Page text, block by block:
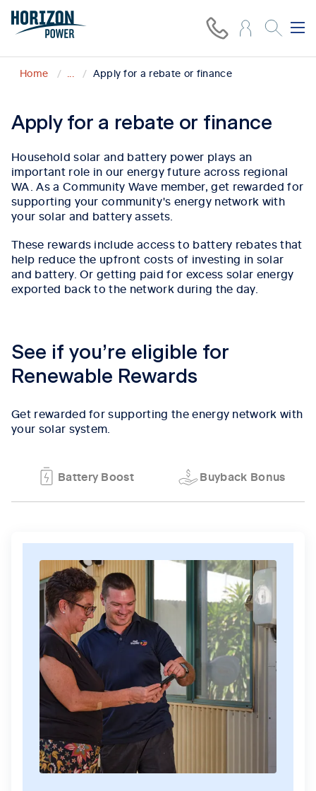
Home ... Apply for a rebate or finance
Apply for a rebate or finance
Household solar and battery power plays an
important role in our energy future across regional
WA. As a Community Wave member, get rewarded for
supporting your community's energy network with
your solar and battery assets.
These rewards include access to battery rebates that
help reduce the upfront costs of investing in solar
and battery. Or getting paid for excess solar energy
exported back to the network during the day.
See if you’re eligible for
Renewable Rewards
Get rewarded for supporting the energy network with
your solar system.
Battery Boost Buyback Bonus